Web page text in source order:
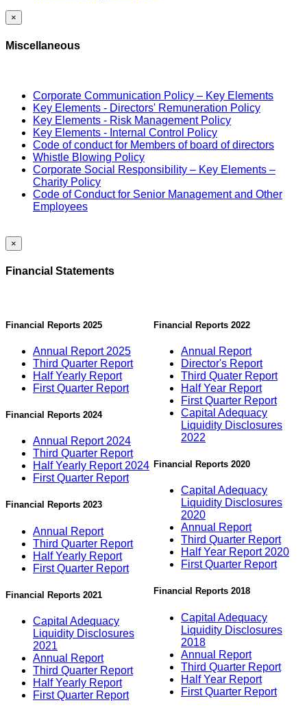
×
Miscellaneous
Corporate Communication Policy – Key Elements
Key Elements - Directors' Remuneration Policy
Key Elements - Risk Management Policy
Key Elements - Internal Control Policy
Code of conduct for Members of board of directors
Whistle Blowing Policy
Corporate Social Responsibility – Key Elements –
Charity Policy
Code of Conduct for Senior Management and Other
Employees
×
Financial Statements
Financial Reports 2025
Annual Report 2025
Third Quarter Report
Half Yearly Report
First Quarter Report
Financial Reports 2024
Annual Report 2024
Third Quarter Report
Half Yearly Report 2024
First Quarter Report
Financial Reports 2023
Annual Report
Third Quarter Report
Half Yearly Report
First Quarter Report
Financial Reports 2021
Capital Adequacy
Liquidity Disclosures
2021
Annual Report
Third Quarter Report
Half Yearly Report
First Quarter Report
Financial Reports 2022
Annual Report
Director's Report
Third Quater Report
Half Year Report
First Quarter Report
Capital Adequacy
Liquidity Disclosures
2022
Financial Reports 2020
Capital Adequacy
Liquidity Disclosures
2020
Annual Report
Third Quarter Report
Half Year Report 2020
First Quarter Report
Financial Reports 2018
Capital Adequacy
Liquidity Disclosures
2018
Annual Report
Third Quarter Report
Half Year Report
First Quarter Report